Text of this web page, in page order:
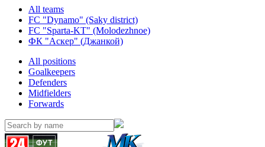
All teams
FC "Dynamo" (Saky district)
FC "Sparta-KT" (Molodezhnoe)
ФК "Аскер" (Джанкой)
All positions
Goalkeepers
Defenders
Midfielders
Forwards